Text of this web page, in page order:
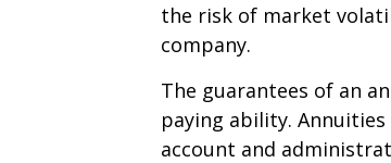
the risk of market
company.
The guarantees of an
paying ability.
account and